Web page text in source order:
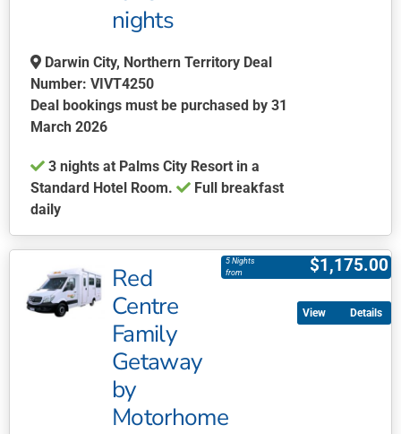
the
product
page
nights
Darwin City, Northern Territory Deal
Number: VIVT4250
Deal bookings must be purchased by 31
March 2026
3 nights at Palms City Resort in a
Standard Hotel Room.
Full breakfast
daily
product
has
multiple
variants.
Red
Centre
Family
Getaway
by
Motorhome
$1,175.00
5 Nights
from
Details